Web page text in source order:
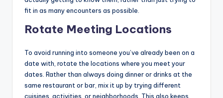
fit in as many encounters as possible.
Rotate Meeting Locations
To avoid running into someone you’ve already been on a
date with, rotate the locations where you meet your
dates. Rather than always doing dinner or drinks at the
same restaurant or bar, mix it up by trying different
cuisines, activities, or neighborhoods. This also keeps